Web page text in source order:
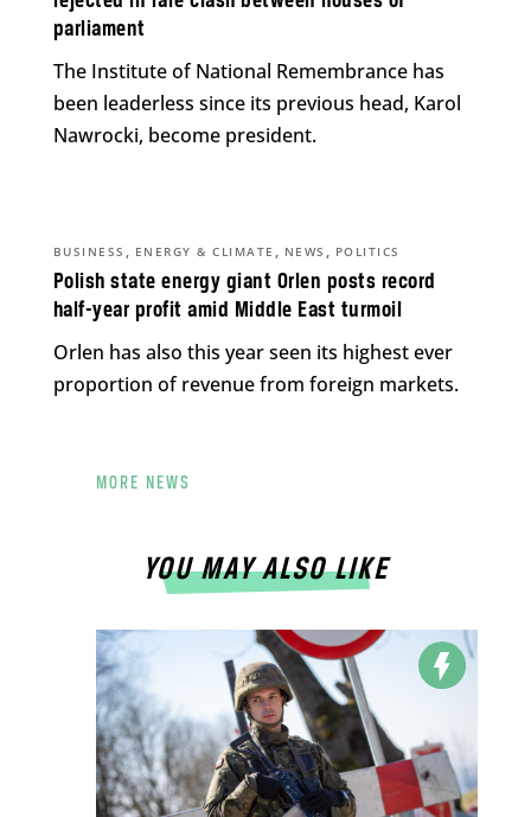
parliament
The Institute of National Remembrance has
been leaderless since its previous head, Karol
Nawrocki, become president.
Polish state energy giant Orlen posts record
half-year profit amid Middle East turmoil
BUSINESS , ENERGY & CLIMATE , NEWS , POLITICS
Orlen has also this year seen its highest ever
proportion of revenue from foreign markets.
MORE NEWS
YOU MAY ALSO LIKE